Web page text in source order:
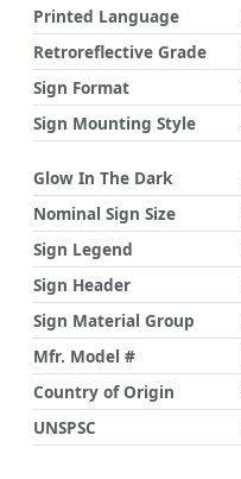
Printed Language
Retroreflective Grade
Sign Format
Sign Mounting Style
Glow In The Dark
Nominal Sign Size
Sign Legend
Sign Header
Sign Material Group
Mfr. Model #
Country of Origin
UNSPSC